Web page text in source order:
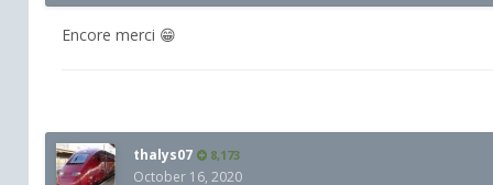
Encore merci 😁
thalys07 8,173
October 16, 2020